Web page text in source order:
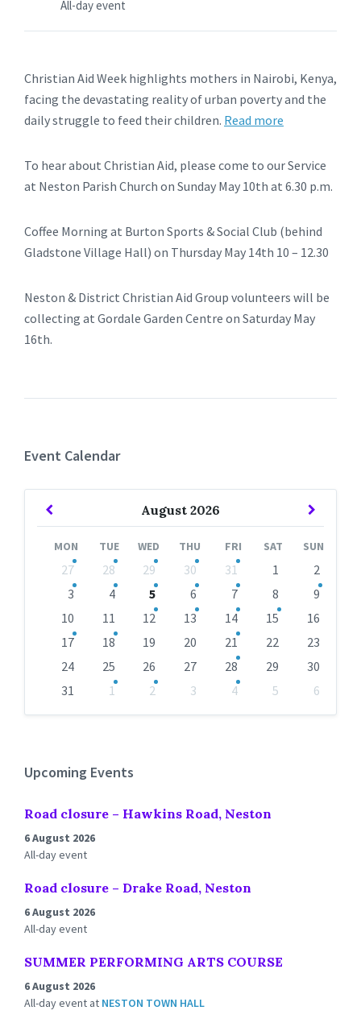
All-day event
Christian Aid Week highlights mothers in Nairobi, Kenya,
facing the devastating reality of urban poverty and the
daily struggle to feed their children. Read more
To hear about Christian Aid, please come to our Service
at Neston Parish Church on Sunday May 10th at 6.30 p.m.
Coffee Morning at Burton Sports & Social Club (behind
Gladstone Village Hall) on Thursday May 14th 10 – 12.30
Neston & District Christian Aid Group volunteers will be
collecting at Gordale Garden Centre on Saturday May
16th.
Event Calendar
August 2026
Previous
MON TUE WED THU FRI SAT SUN
calendar
27 28 29 30 31 1
2
3
4 5 6 7 8
9
10
11 12 13 14 15
16
17
18 19 20 21 22
23
24
25 26 27 28 29
30
31
1 2 3 4 5
6
Upcoming Events
Road closure – Hawkins Road, Neston
6 August 2026
All-day event
Road closure – Drake Road, Neston
6 August 2026
All-day event
SUMMER PERFORMING ARTS COURSE
6 August 2026
All-day event at NESTON TOWN HALL